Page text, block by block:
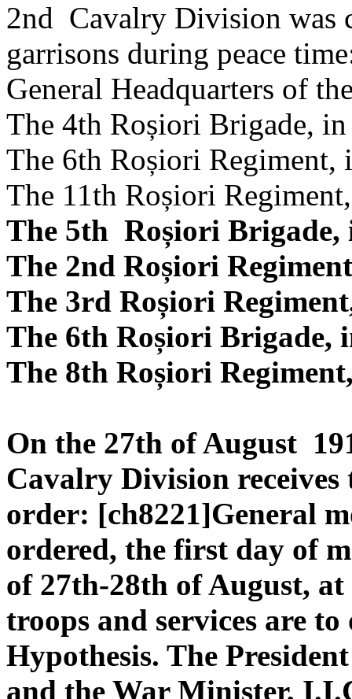
2nd Cavalry Division was
garrisons during peace
General Headquarters of
The 4th Roșiori Brigade, in
The 6th Roșiori Regiment,
The 11th Roșiori
The 5th Roșiori
The 2nd Roșiori
The 3rd Roșiori
The 6th Roșiori Brigade,
The 8th Roșiori
On the 27th of August
Cavalry Division
order: [ch8221]General
ordered, the first day of
of 27th-28th of August,
troops and services are
Hypothesis. The
and the War Minister,